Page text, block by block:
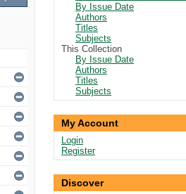
By Issue Date
Authors
Titles
Subjects
This Collection
By Issue Date
Authors
Titles
Subjects
My Account
Login
Register
Discover